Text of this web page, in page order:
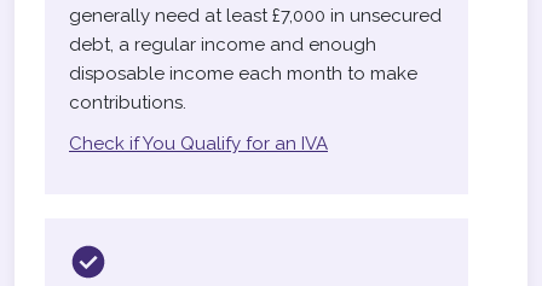
generally need at least £7,000 in unsecured
debt, a regular income and enough
disposable income each month to make
contributions.
Check if You Qualify for an IVA